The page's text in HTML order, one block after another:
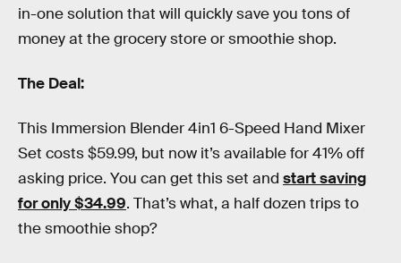
in-one solution that will quickly save you tons of
money at the grocery store or smoothie shop.
The Deal:
This Immersion Blender 4in1 6-Speed Hand Mixer
Set costs $59.99, but now it’s available for 41% off
asking price. You can get this set and start saving
for only $34.99. That’s what, a half dozen trips to
the smoothie shop?